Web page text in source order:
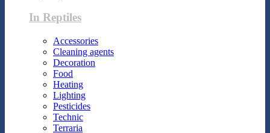
In Reptiles
Accessories
Cleaning agents
Decoration
Food
Heating
Lighting
Pesticides
Technic
Terraria